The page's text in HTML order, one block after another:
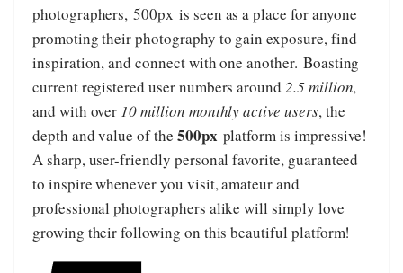
photographers,500px is seen as a place for anyone
promoting their photography to gain exposure, find
inspiration, and connect with one another. Boasting
current registered user numbers around2.5 million,
and with over 10 million monthly active users, the
depth and value of the 500px platform is impressive!
A sharp, user-friendly personal favorite, guaranteed
to inspire whenever you visit, amateur and
professional photographers alike will simply love
growing their following on this beautiful platform!